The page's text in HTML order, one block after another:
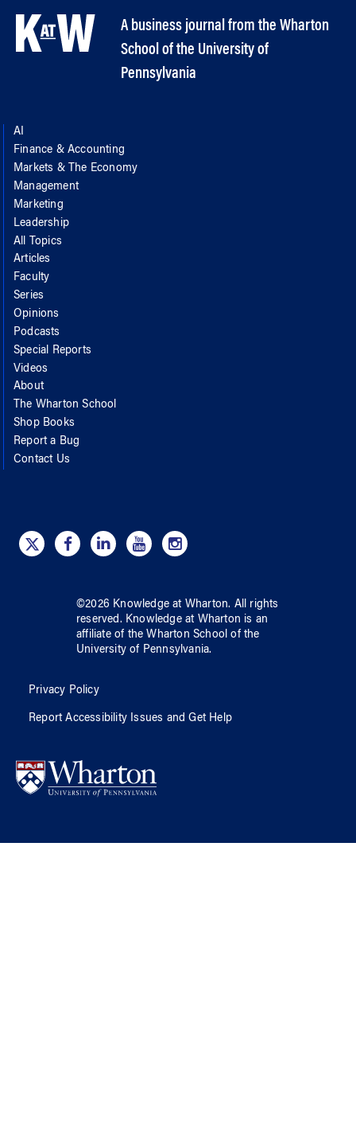
A business journal from the Wharton
School of the University of
Pennsylvania
AI
Finance & Accounting
Markets & The Economy
Management
Marketing
Leadership
All Topics
Articles
Faculty
Series
Opinions
Podcasts
Special Reports
Videos
About
The Wharton School
Shop Books
Report a Bug
Contact Us
©2026 Knowledge at Wharton. All rights
reserved. Knowledge at Wharton is an
affiliate of the Wharton School ofthe
University of Pennsylvania.
Privacy Policy
Report Accessibility Issues and Get Help